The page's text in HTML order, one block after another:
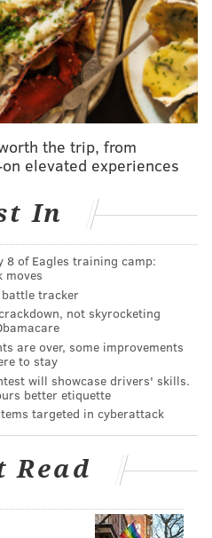
to roll the dice again
tickets from the N.
She won another
winning Serious
we just sat there in
lottery officials. "It was
to lottery headquarters,
luck. In March, a
three winning lottery
first ticket was a scratch-off
worth $100. Finally, the
once more at a liquor
Riches ticket worth $3
fortune comes amid
record-setting $1.9 billion
the trip, from
elevated experiences
In
8 of Eagles training camp:
moves
tracker
not skyrocketing
are over, some improvements
to stay
will showcase drivers' skills.
better etiquette
targeted in cyberattack
Read